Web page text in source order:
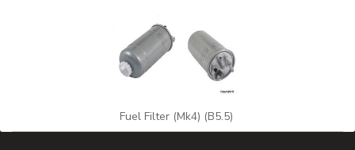
Fuel Filter (Mk4) (B5.5)